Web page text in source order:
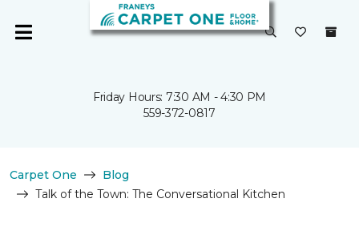
Friday Hours: 7:30 AM - 4:30 PM
559-372-0817
Carpet One
Blog
Talk of the Town: The Conversational Kitchen